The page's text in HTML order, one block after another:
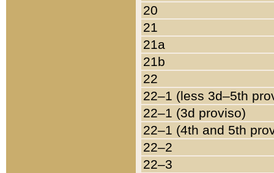
20
21
21a
21b
22
22–1 (less 3d–5th
22–1 (3d proviso)
22–1 (4th and 5th
22–2
22–3